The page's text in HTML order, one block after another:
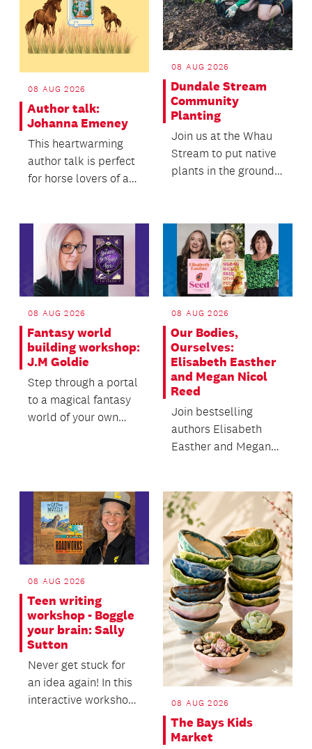
08 AUG 2026
Author talk:
Johanna Emeney
This heartwarming
author talk is perfect
for horse lovers of all
08 AUG 2026
Dundale Stream
Community
Planting
Join us at the Whau
Stream to put native
plants in the ground
08 AUG 2026
Fantasy world
building workshop:
J.M Goldie
Step through a portal
to a magical fantasy
world of your own
08 AUG 2026
Our Bodies,
Ourselves:
Elisabeth Easther
and Megan Nicol
Reed
Join bestselling
authors Elisabeth
Easther and Megan
author and c...
08 AUG 2026
Teen writing
workshop - Boggle
your brain: Sally
Sutton
Never get stuck for
an idea again! In this
interactive workshop,
08 AUG 2026
The Bays Kids
Market